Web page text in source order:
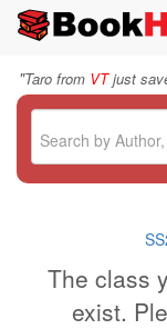
"Taro from VTjust
The class
exist.